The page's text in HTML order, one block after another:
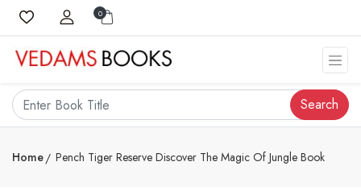
0
Search
Home Pench Tiger Reserve Discover The Magic Of Jungle Book